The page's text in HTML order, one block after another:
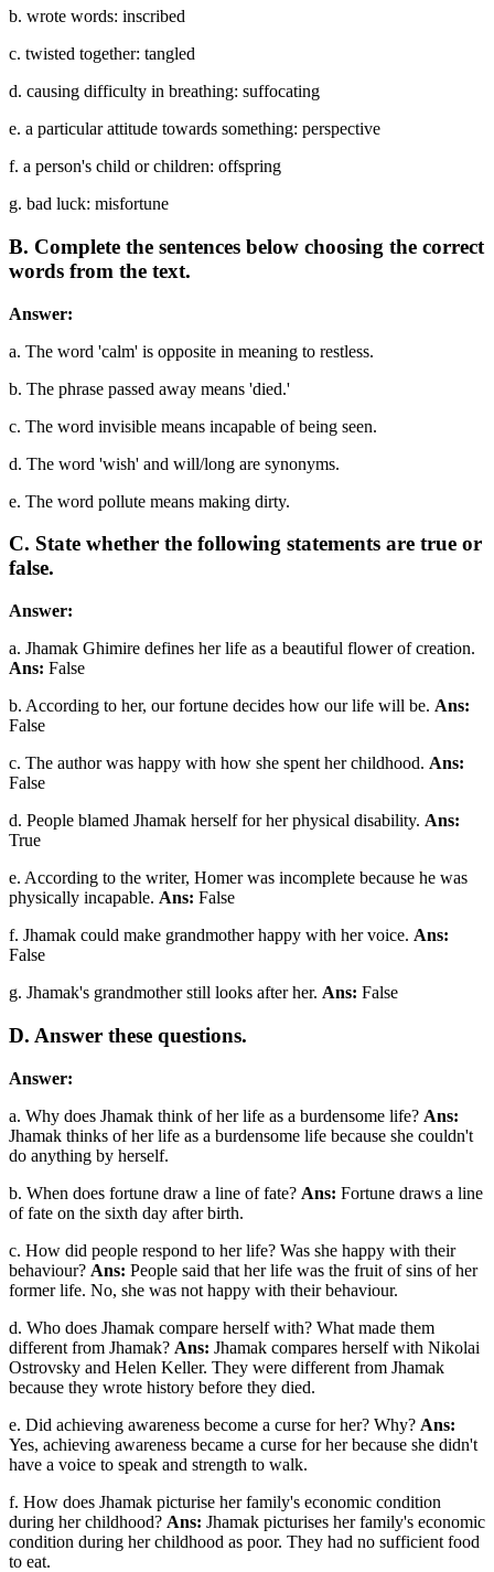
b. wrote words: inscribed
c. twisted together: tangled
d. causing difficulty in breathing: suffocating
e. a particular attitude towards something: perspective
f. a person's child or children: offspring
g. bad luck: misfortune
B. Complete the sentences below choosing the correct
words from the text.
Answer:
a. The word 'calm' is opposite in meaning to restless.
b. The phrase passed away means 'died.'
c. The word invisible means incapable of being seen.
d. The word 'wish' and will/long are synonyms.
e. The word pollute means making dirty.
C. State whether the following statements are true or
false.
Answer:
a. Jhamak Ghimire defines her life as a beautiful flower of creation.
Ans: False
b. According to her, our fortune decides how our life will be. Ans:
False
c. The author was happy with how she spent her childhood. Ans:
False
d. People blamed Jhamak herself for her physical disability. Ans:
True
e. According to the writer, Homer was incomplete because he was
physically incapable. Ans: False
f. Jhamak could make grandmother happy with her voice. Ans:
False
g. Jhamak's grandmother still looks after her. Ans: False
D. Answer these questions.
Answer:
a. Why does Jhamak think of her life as a burdensome life? Ans:
Jhamak thinks of her life as a burdensome life because she couldn't
do anything by herself.
b. When does fortune draw a line of fate? Ans: Fortune draws a line
of fate on the sixth day after birth.
c. How did people respond to her life? Was she happy with their
behaviour? Ans: People said that her life was the fruit of sins of her
former life. No, she was not happy with their behaviour.
d. Who does Jhamak compare herself with? What made them
different from Jhamak? Ans: Jhamak compares herself with Nikolai
Ostrovsky and Helen Keller. They were different from Jhamak
because they wrote history before they died.
e. Did achieving awareness become a curse for her? Why? Ans:
Yes, achieving awareness became a curse for her because she didn't
have a voice to speak and strength to walk.
f. How does Jhamak picturise her family's economic condition
during her childhood? Ans: Jhamak picturises her family's economic
condition during her childhood as poor. They had no sufficient food
to eat.